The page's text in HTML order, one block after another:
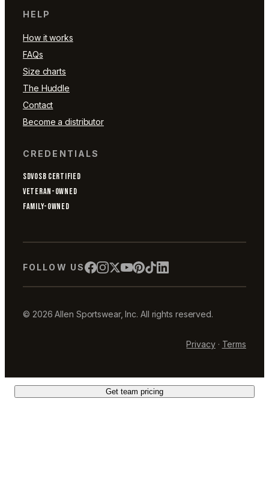
HELP
How it works
FAQs
Size charts
The Huddle
Contact
Become a distributor
CREDENTIALS
SDVOSB CERTIFIED
VETERAN-OWNED
FAMILY-OWNED
FOLLOW US
© 2026 Allen Sportswear, Inc. All rights reserved.
Privacy· Terms
Get team pricing